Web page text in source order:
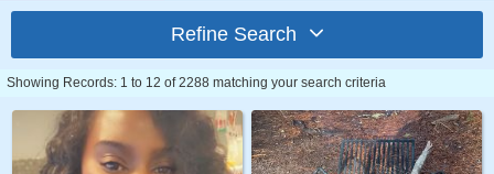
Refine Search
Showing Records: 1 to 12 of 2288 matching your search criteria